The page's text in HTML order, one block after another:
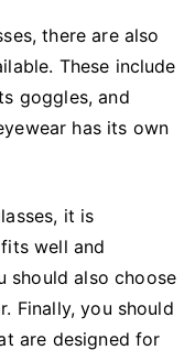
there are also
These include
goggles, and
has its own
it is
well and
should also choose
Finally, you should
are designed for